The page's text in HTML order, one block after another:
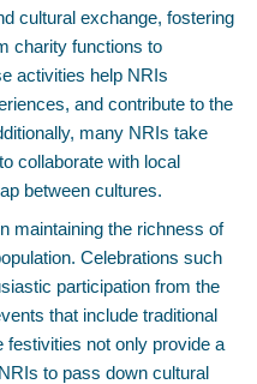
cultural exchange, fostering
charity functions to
activities help NRIs
and contribute to the
many NRIs take
collaborate with local
between cultures.
maintaining the richness of
Celebrations such
participation from the
that include traditional
not only provide a
to pass down cultural